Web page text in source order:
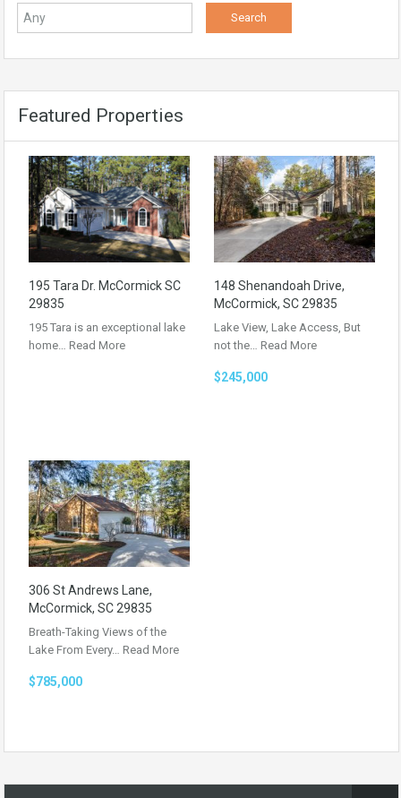
Featured Properties
195 Tara Dr. McCormick SC
29835
195 Tara is an exceptional lake
home… Read More
148 Shenandoah Drive,
McCormick, SC 29835
Lake View, Lake Access, But
not the… Read More
$245,000
306 St Andrews Lane,
McCormick, SC 29835
Breath-Taking Views of the
Lake From Every… Read More
$785,000